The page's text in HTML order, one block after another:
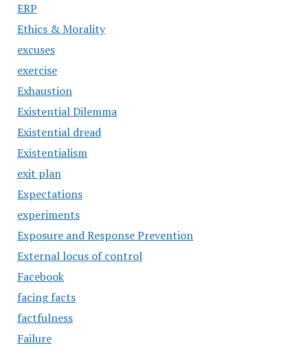
ERP
Ethics & Morality
excuses
exercise
Exhaustion
Existential Dilemma
Existential dread
Existentialism
exit plan
Expectations
experiments
Exposure and Response Prevention
External locus of control
Facebook
facing facts
factfulness
Failure